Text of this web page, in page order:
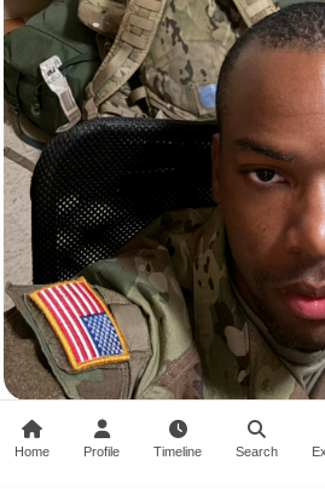
My First Barracks Room, Officially
marcuswithablog · 10 views
Home Profile Timeline Search